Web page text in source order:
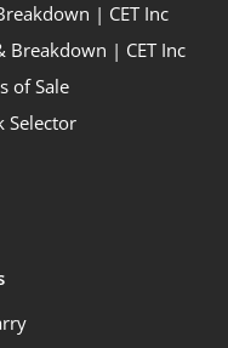
| CET Inc
Breakdown | CET Inc
of Sale
Selector